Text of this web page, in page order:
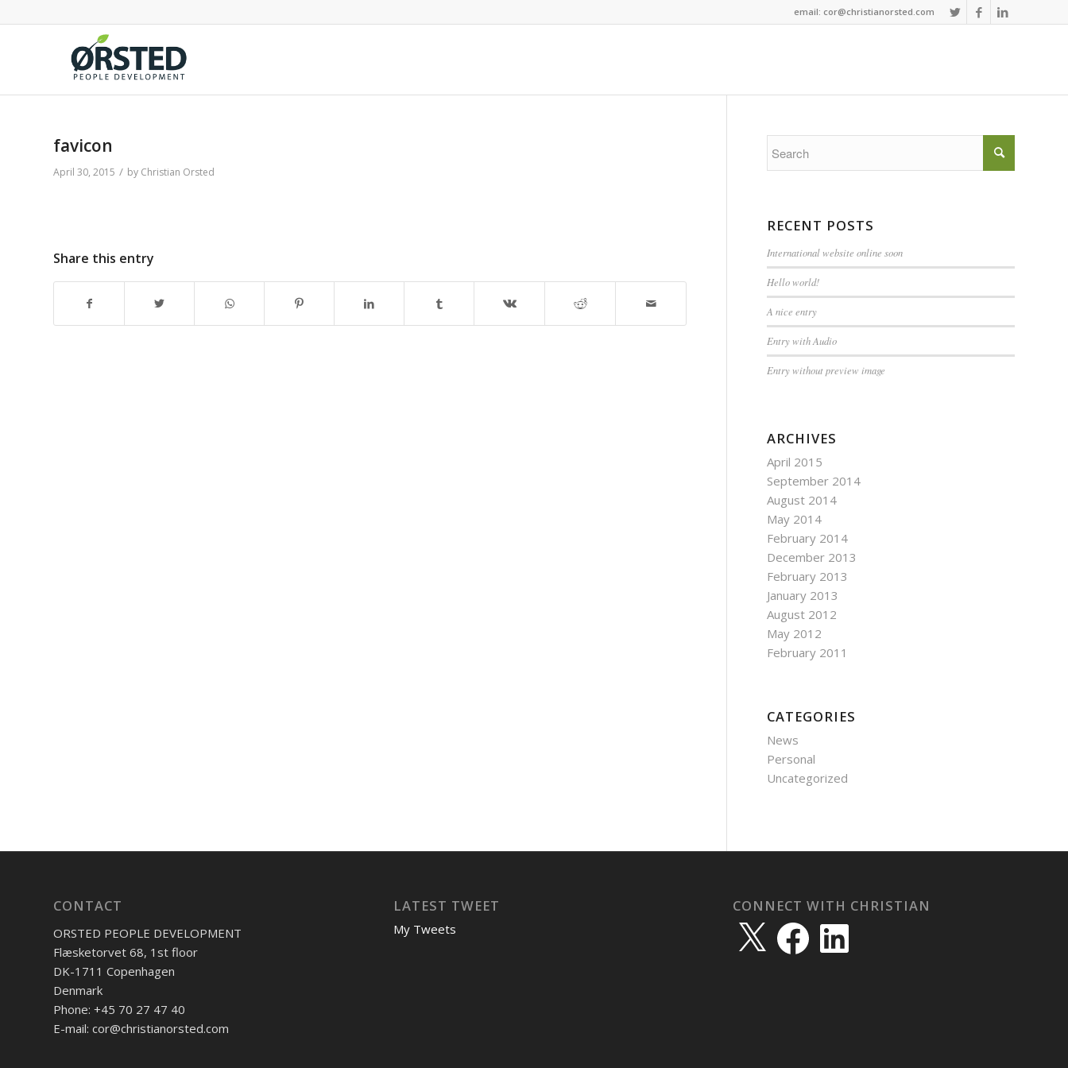
email: cor@christianorsted.com
favicon
April 30, 2015 / by Christian Orsted
Share this entry
RECENT POSTS
International website online soon
Hello world!
A nice entry
Entry with Audio
Entry without preview image
ARCHIVES
April 2015
September 2014
August 2014
May 2014
February 2014
December 2013
February 2013
January 2013
August 2012
May 2012
February 2011
CATEGORIES
News
Personal
Uncategorized
CONTACT
ORSTED PEOPLE DEVELOPMENT
Flæsketorvet 68, 1st floor
DK-1711 Copenhagen
Denmark
Phone: +45 70 27 47 40
E-mail: cor@christianorsted.com
LATEST TWEET
My Tweets
CONNECT WITH CHRISTIAN
X FacebookLinkedIn